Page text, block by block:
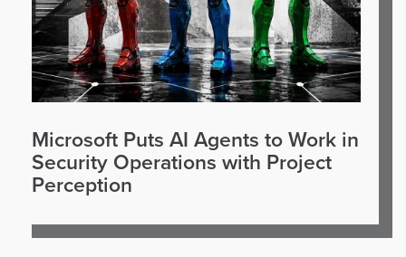
Microsoft Puts AI Agents to Work in
Security Operations with Project
Perception